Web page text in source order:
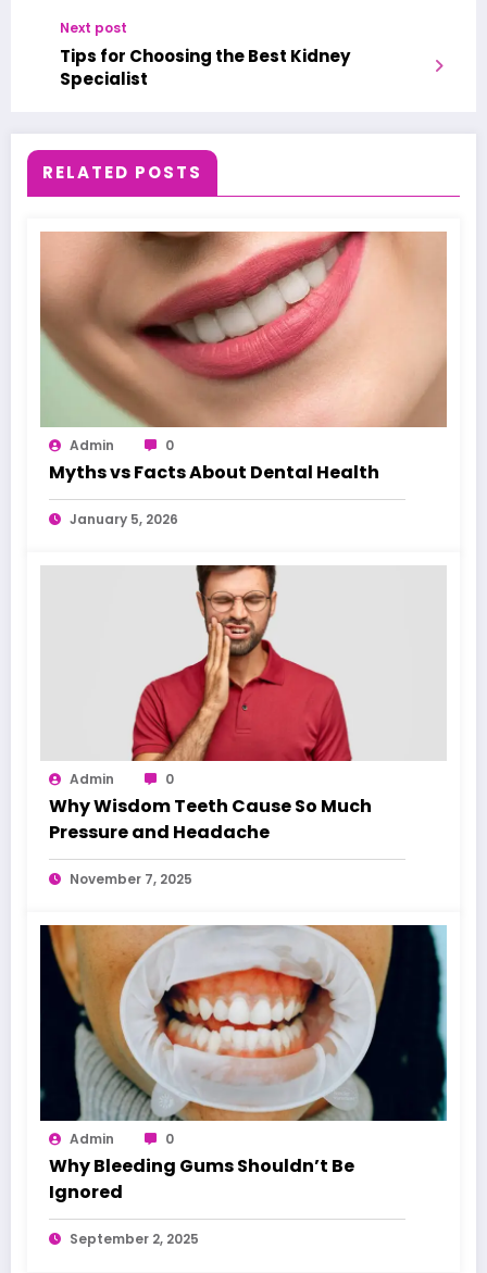
Next post
Tips for Choosing the Best Kidney
Specialist
RELATED POSTS
Admin 0
Myths vs Facts About Dental Health
January 5, 2026
Admin 0
Why Wisdom Teeth Cause So Much
Pressure and Headache
November 7, 2025
Admin 0
Why Bleeding Gums Shouldn’t Be
Ignored
September 2, 2025